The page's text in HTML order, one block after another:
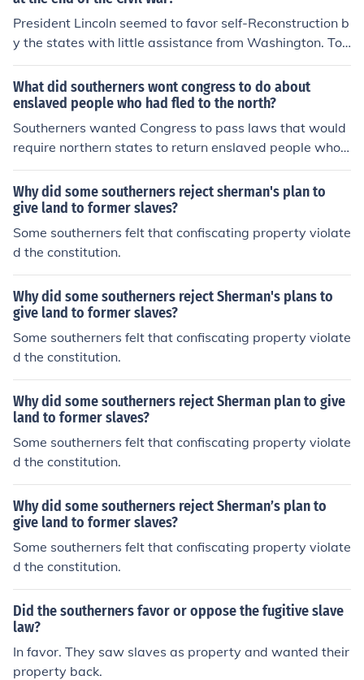
President Lincoln seemed to favor self-Reconstruction b
y the states with little assistance from Washington. To
appeal to poorer whites, he offered topardonall Confed
erates; to appeal to former plantation owners and sout
hern aristocrats, he pledged to protect private propert
y. Unlike Radical Republicans in Congress, Lincoln did n
ot want to punish southerners or reorganize southern so
ciety. His actions indicate that he wanted Reconstructio
d draft new constitutions as swiftly as possible so that t
he United States could exist as it had before. But histori
ans can only speculate that Lincoln desired a swift reun
ification, for his assassination in 1865 cut his plans for R
econstruction short.Source- Sparknotes.com-american r
econstruction.
What did southerners wont congress to do about
enslaved people who had fled to the north?
Southerners wanted Congress to pass laws that would
require northern states to return enslaved people who h
ad fled to the North. They sought the enforcement of a s
trong Fugitive Slave Law, which would mandate the ret
urn of escaped enslaved individuals to their owners. Thi
s demand was rooted in the belief that enslaved people
were property, and their escape was a violation of sout
o the Civil War.
Why did some southerners reject sherman's plan to
give land to former slaves?
Some southerners felt that confiscating property violate
d the constitution.
Why did some southerners reject Sherman's plans to
give land to former slaves?
Some southerners felt that confiscating property violate
d the constitution.
Why did some southerners reject Sherman plan to give
land to former slaves?
Some southerners felt that confiscating property violate
d the constitution.
Why did some southerners reject Sherman’s plan to
give land to former slaves?
Some southerners felt that confiscating property violate
d the constitution.
Did the southerners favor or oppose the fugitive slave
law?
In favor. They saw slaves as property and wanted their
property back.